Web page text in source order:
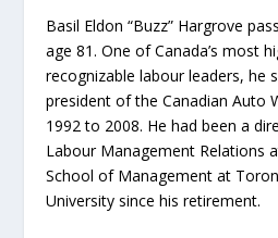
Basil Eldon “Buzz” Hargrove
age 81. One of Canada’s most
recognizable labour leaders, he
president of the Canadian Auto
1992 to 2008. He had been a
Labour Management Relations
School of Management at
University since his retirement.